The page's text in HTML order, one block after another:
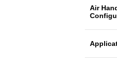
Air